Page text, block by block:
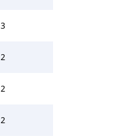
3
2
2
2